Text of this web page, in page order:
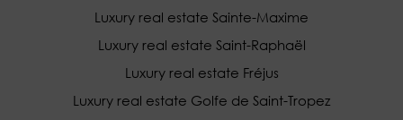
Luxury real estate Sainte-Maxime
Luxury real estate Saint-Raphaël
Luxury real estate Fréjus
Luxury real estate Golfe de Saint-Tropez